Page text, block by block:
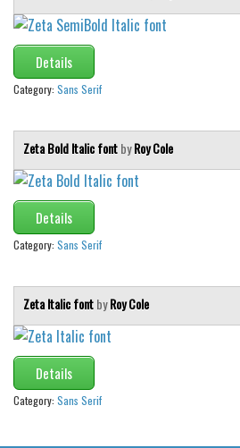
Modern
Various
Foreign look
Chinese, Japan
Mexican
Roman, Greek
Russian
Holiday
Christmas
Halloween
Various
Details
Category: Sans Serif
Zeta Bold Italic fontbyRoy Cole
Details
Category: Sans Serif
Zeta Italic fontbyRoy Cole
Details
Category: Sans Serif